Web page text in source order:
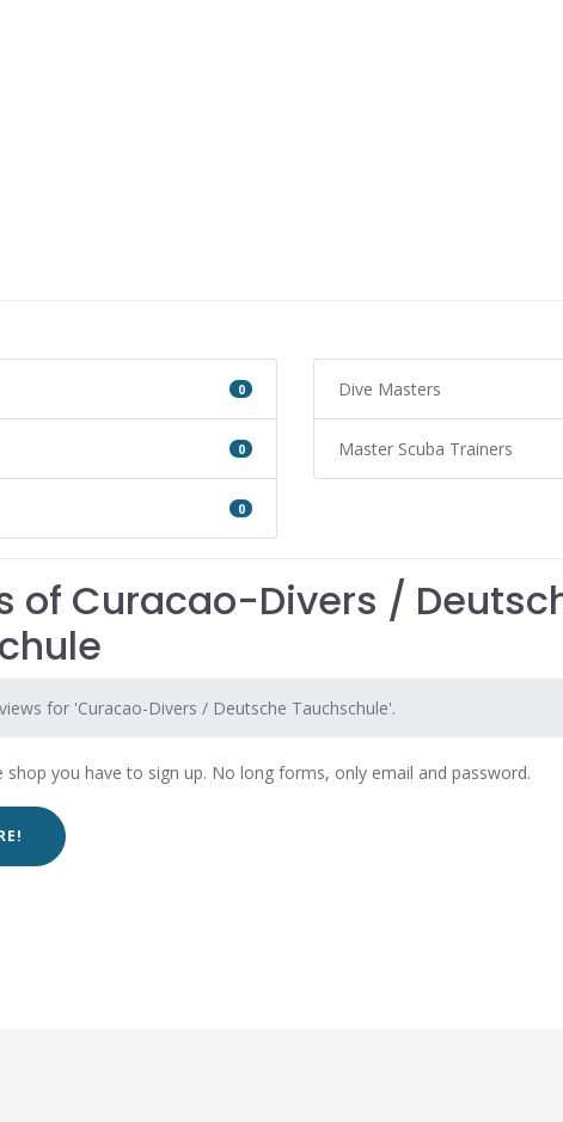
0
0
0
Dive Masters
Master Scuba Trainers
of Curacao-Divers /
for 'Curacao-Divers / Deutsche Tauchschule'.
shop you have to sign up. No long forms, only email and password.